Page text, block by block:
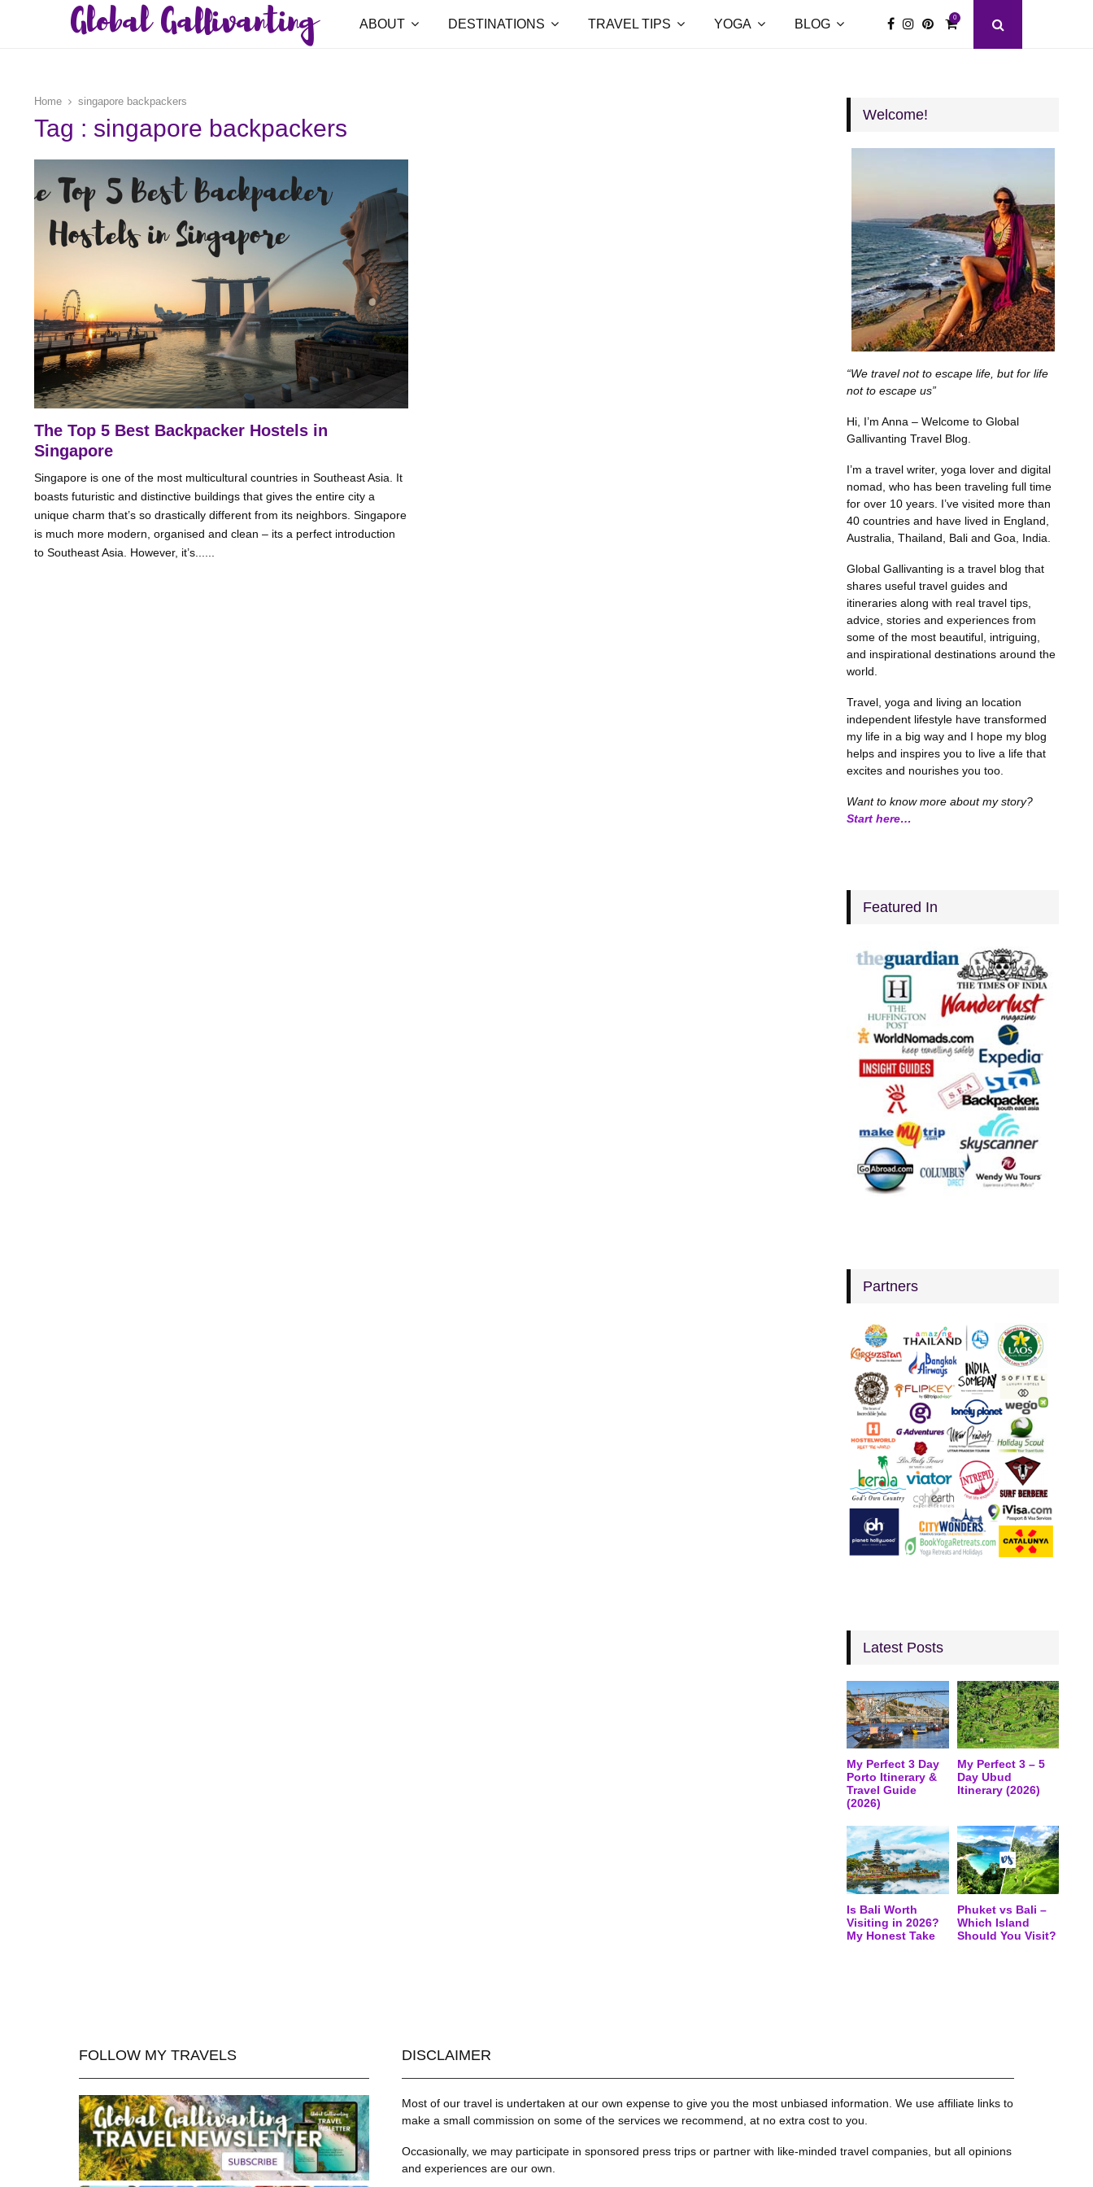
Global Gallivanting ABOUT DESTINATIONS TRAVEL TIPS YOGA BLOG 0
Home singapore backpackers
Tag : singapore backpackers
The Top 5 Best Backpacker Hostels in
Singapore
Singapore is one of the most multicultural countries in Southeast Asia. It
boasts futuristic and distinctive buildings that gives the entire city a
unique charm that’s so drastically different from its neighbors. Singapore
is much more modern, organised and clean – its a perfect introduction
to Southeast Asia. However, it’s......
Welcome!
“We travel not to escape life, but for life
not to escape us”
Hi, I’m Anna – Welcome to Global
Gallivanting Travel Blog.
I’m a travel writer, yoga lover and digital
nomad, who has been traveling full time
for over 10 years. I’ve visited more than
40 countries and have lived in England,
Australia, Thailand, Bali and Goa, India.
Global Gallivanting is a travel blog that
shares useful travel guides and
itineraries along with real travel tips,
advice, stories and experiences from
some of the most beautiful, intriguing,
and inspirational destinations around the
world.
Travel, yoga and living an location
independent lifestyle have transformed
my life in a big way and I hope my blog
helps and inspires you to live a life that
excites and nourishes you too.
Want to know more about my story?
Start here…
Featured In
Partners
Latest Posts
My Perfect 3 Day
Porto Itinerary &
Travel Guide
(2026)
My Perfect 3 – 5
Day Ubud
Itinerary (2026)
Is Bali Worth
Visiting in 2026?
My Honest Take
Phuket vs Bali –
Which Island
Should You Visit?
FOLLOW MY TRAVELS DISCLAIMER
Most of our travel is undertaken at our own expense to give you the most unbiased information. We use affiliate links to
make a small commission on some of the services we recommend, at no extra cost to you.
Occasionally, we may participate in sponsored press trips or partner with like-minded travel companies, but all opinions
and experiences are our own.